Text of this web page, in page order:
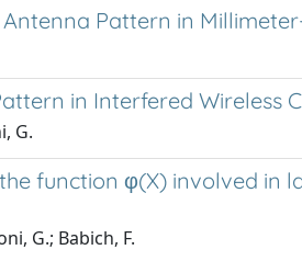
Pattern in
in Interfered Wireless
G.
function φ(X) involved in
G.; Babich, F.